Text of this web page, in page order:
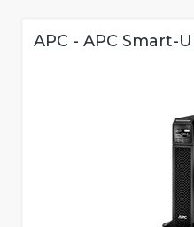
APC - APC Smart-